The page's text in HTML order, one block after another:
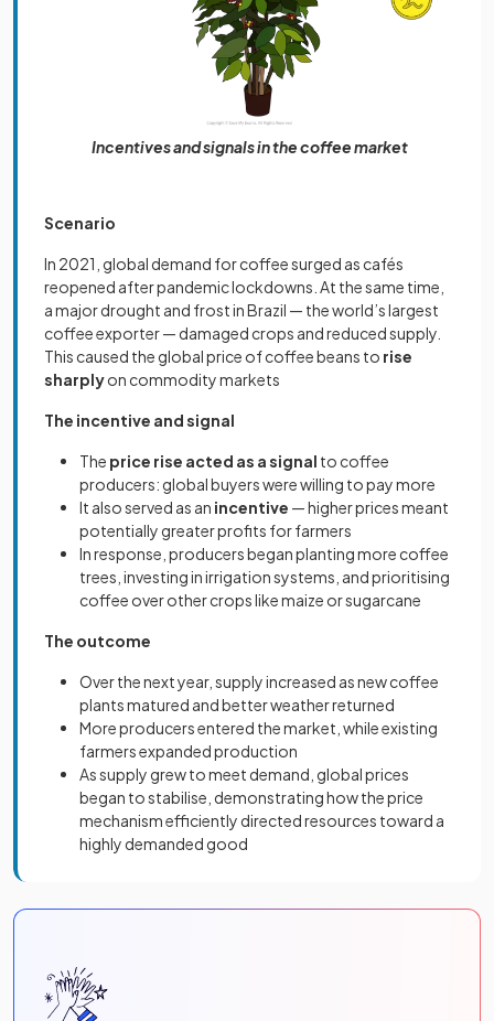
Incentives and signals in the coffee market
Scenario
In 2021, global demand for coffee surged as cafés
reopened after pandemic lockdowns. At the same time,
a major drought and frost in Brazil — the world’s largest
coffee exporter — damaged crops and reduced supply.
This caused the global price of coffee beans to rise
sharplyon commodity markets
The incentive and signal
The price rise acted as a signal to coffee
producers: global buyers were willing to pay more
It also served as an incentive — higher prices meant
potentially greater profits for farmers
In response, producers began planting more coffee
trees, investing in irrigation systems, and prioritising
coffee over other crops like maize or sugarcane
The outcome
Over the next year, supply increased as new coffee
plants matured and better weather returned
More producers entered the market, while existing
farmers expanded production
As supply grew to meet demand, global prices
began to stabilise, demonstrating how the price
mechanism efficiently directed resources toward a
highly demanded good